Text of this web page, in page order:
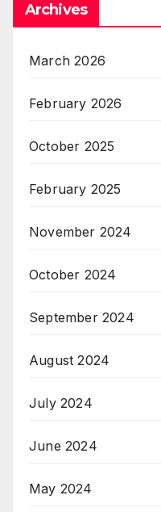
Archives
March 2026
February 2026
October 2025
February 2025
November 2024
October 2024
September 2024
August 2024
July 2024
June 2024
May 2024